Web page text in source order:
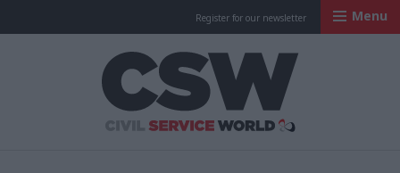
Register for our newsletter Menu